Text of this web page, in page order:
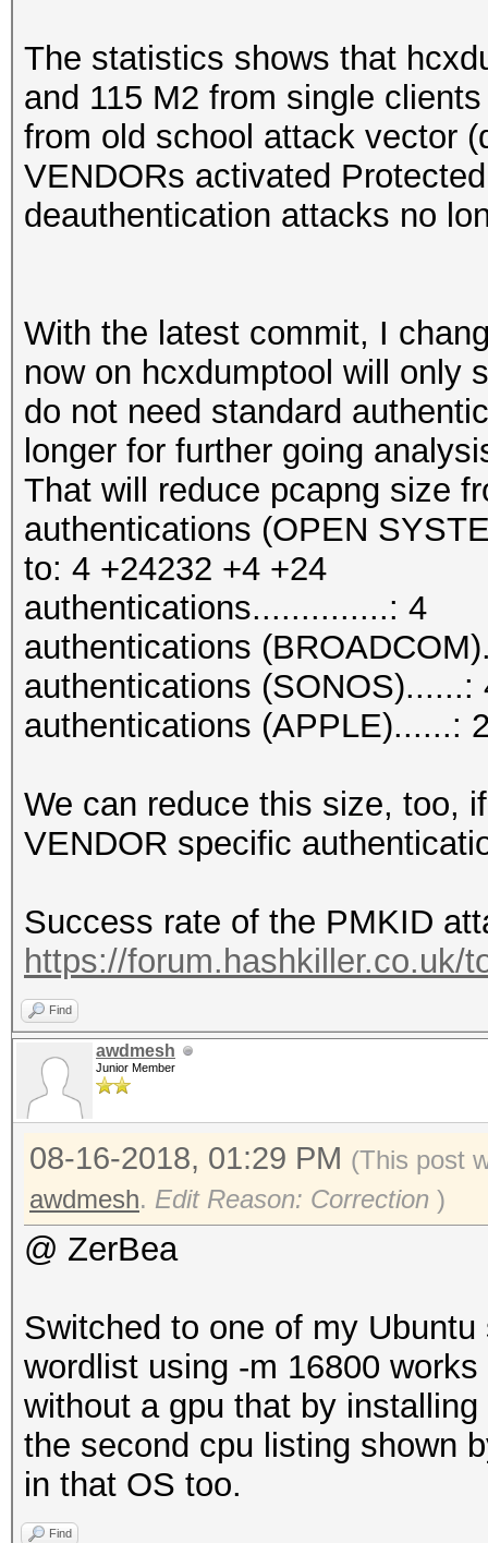
The statistics shows that
and 115 M2 from single
from old school attack vector
VENDORs activated
deauthentication attacks no
With the latest commit, I
now on hcxdumptool will only
do not need standard
longer for further going
That will reduce pcapng size
authentications (OPEN
to: 4 +24232 +4 +24
authentications..............: 4
authentications
authentications (SONOS)......:
authentications (APPLE)......:
We can reduce this size, too,
VENDOR specific
Success rate of the PMKID
https://forum.hashkiller.co.uk/
Find
awdmesh
Junior Member
08-16-2018, 01:29 PM (This post
awdmesh. Edit Reason: Correction )
@ ZerBea
Switched to one of my
wordlist using -m 16800
without a gpu that by
the second cpu listing shown
in that OS too.
Find